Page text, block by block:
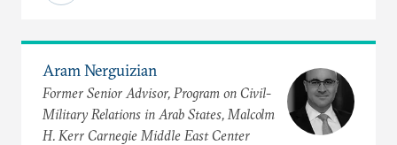
Aram Nerguizian
Former Senior Advisor, Program on Civil-
Military Relations in Arab States, Malcolm
H. Kerr Carnegie Middle East Center